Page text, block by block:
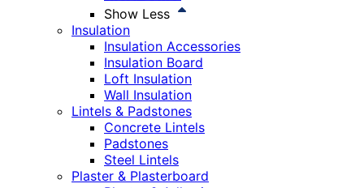
Show Less
Insulation
Insulation Accessories
Insulation Board
Loft Insulation
Wall Insulation
Lintels & Padstones
Concrete Lintels
Padstones
Steel Lintels
Plaster & Plasterboard